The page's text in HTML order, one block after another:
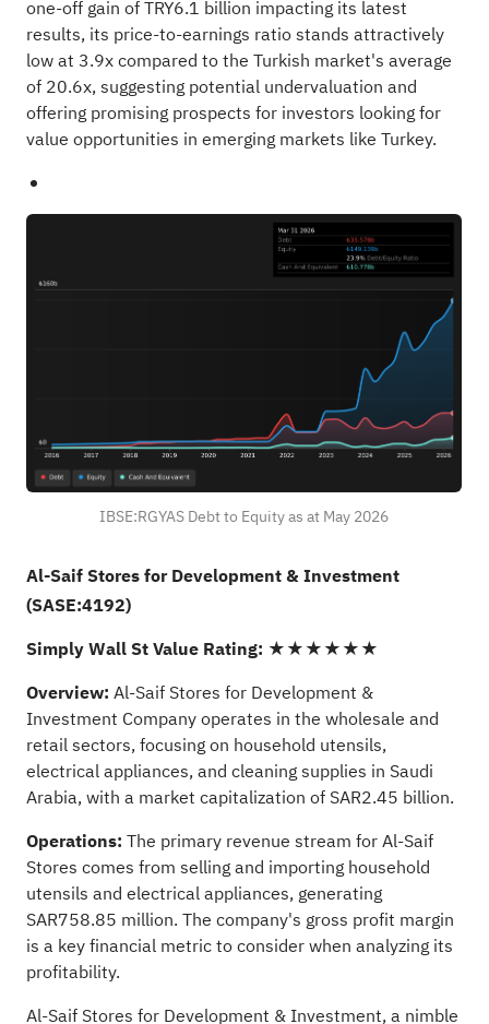
one-off gain of TRY6.1 billion impacting its latest
results, its price-to-earnings ratio stands attractively
low at 3.9x compared to the Turkish market's average
of 20.6x, suggesting potential undervaluation and
offering promising prospects for investors looking for
value opportunities in emerging markets like Turkey.
IBSE:RGYAS Debt to Equity as at May 2026
Al-Saif Stores for Development & Investment
(SASE:4192)
Simply Wall St Value Rating: ★★★★★★
Overview: Al-Saif Stores for Development &
Investment Company operates in the wholesale and
retail sectors, focusing on household utensils,
electrical appliances, and cleaning supplies in Saudi
Arabia, with a market capitalization of SAR2.45 billion.
Operations: The primary revenue stream for Al-Saif
Stores comes from selling and importing household
utensils and electrical appliances, generating
SAR758.85 million. The company's gross profit margin
is a key financial metric to consider when analyzing its
profitability.
Al-Saif Stores for Development & Investment, a nimble